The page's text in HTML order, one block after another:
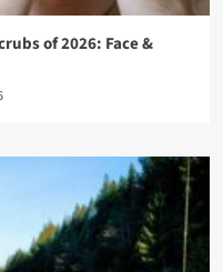
of 2026: Face &